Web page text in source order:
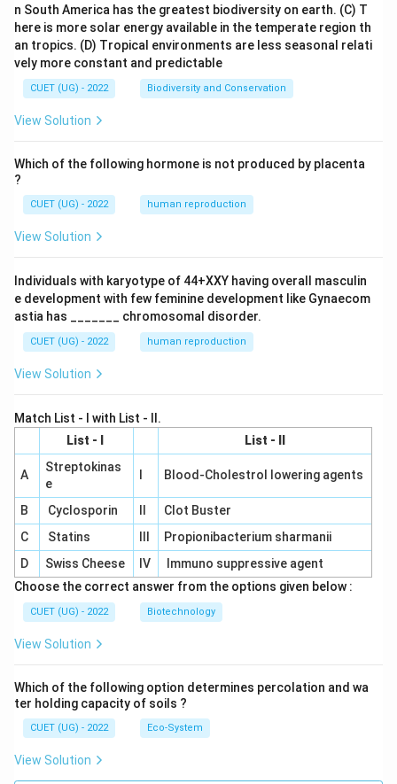
n South America has the greatest biodiversity on earth. (C) T
here is more solar energy available in the temperate region th
an tropics. (D) Tropical environments are less seasonal relati
vely more constant and predictable
CUET (UG) - 2022 Biodiversity and Conservation
View Solution
Which of the following hormone is not produced by placenta
?
CUET (UG) - 2022 human reproduction
View Solution
Individuals with karyotype of 44+XXY having overall masculin
e development with few feminine development like Gynaecom
astia has _______ chromosomal disorder.
CUET (UG) - 2022 human reproduction
View Solution
Match List - I with List - II.
List - I
List - II
A
Streptokinas
e
Blood-Cholestrol lowering agents
B Cyclosporin
Clot Buster
C
Statins
Propionibacterium sharmanii
D
Swiss Cheese IV
Immuno suppressive agent
Choose the correct answer from the options given below :
CUET (UG) - 2022 Biotechnology
View Solution
Which of the following option determines percolation and wa
ter holding capacity of soils ?
CUET (UG) - 2022 Eco-System
View Solution